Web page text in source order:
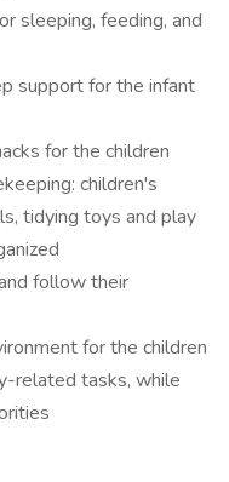
sleeping, feeding, and
support for the infant
for the children
children's
tidying toys and play
follow their
for the children
related tasks, while